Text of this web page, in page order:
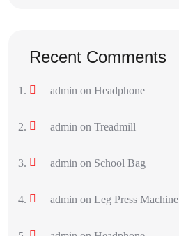
Recent Comments
admin on Headphone
admin on Treadmill
admin on School Bag
admin on Leg Press Machine